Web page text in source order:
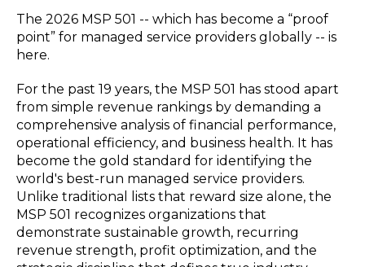
The 2026 MSP 501 -- which has become a “proof
point” for managed service providers globally -- is
here.
For the past 19 years, the MSP 501 has stood apart
from simple revenue rankings by demanding a
comprehensive analysis of financial performance,
operational efficiency, and business health. It has
become the gold standard for identifying the
world's best-run managed service providers.
Unlike traditional lists that reward size alone, the
MSP 501 recognizes organizations that
demonstrate sustainable growth, recurring
revenue strength, profit optimization, and the